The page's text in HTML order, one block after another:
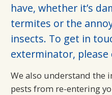
have, whether it’s
termites or the
insects. To get in
exterminator, please
We also understand the
pests from re-entering